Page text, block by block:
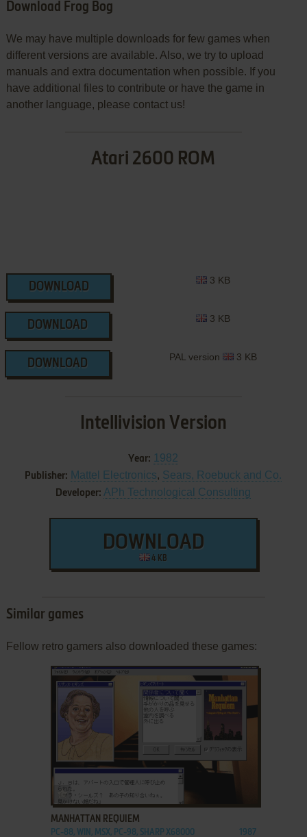
Download Frog Bog
We may have multiple downloads for few games when
different versions are available. Also, we try to upload
manuals and extra documentation when possible. If you
have additional files to contribute or have the game in
another language, please contact us!
Atari 2600 ROM
DOWNLOAD
3 KB
DOWNLOAD
3 KB
DOWNLOAD
PAL version 3 KB
Intellivision Version
Year: 1982
Publisher: Mattel Electronics, Sears, Roebuck and Co.
Developer: APh Technological Consulting
DOWNLOAD
4 KB
Similar games
Fellow retro gamers also downloaded these games:
MANHATTAN REQUIEM
PC-88, WIN, MSX, PC-98, SHARP X68000 1987